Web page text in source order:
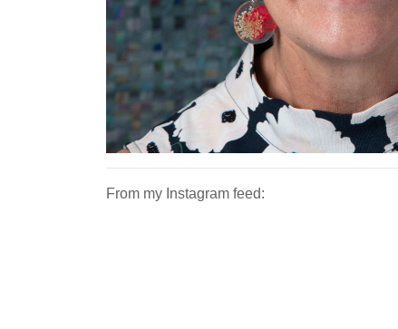
From my Instagram feed: